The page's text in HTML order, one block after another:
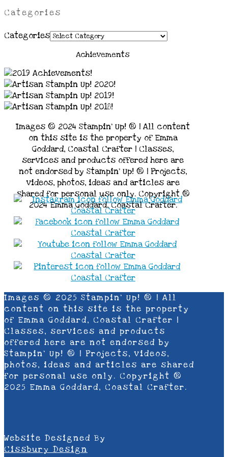
Categories
Categories
Achievements
Images © 2024 Stampin’ Up! ® | All content
on this site is the property of Emma
Goddard, Coastal Crafter | Classes,
services and products offered here are
not endorsed by Stampin’ Up! ® | Projects,
videos, photos, ideas and articles are
shared for personal use only. Copyright ®
2024 Emma Goddard, Coastal Crafter.
Images © 2025 Stampin’ Up! ® | All
content on this site is the property
of Emma Goddard, Coastal Crafter |
Classes, services and products
offered here are not endorsed by
Stampin’ Up! ® | Projects, videos,
photos, ideas and articles are shared
for personal use only. Copyright ®
2025 Emma Goddard, Coastal Crafter.
Website Designed By
Cissbury Design